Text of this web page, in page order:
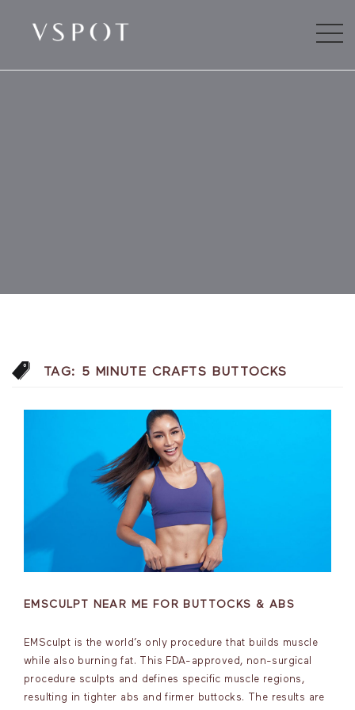
TAG: 5 MINUTE CRAFTS BUTTOCKS
EMSCULPT NEAR ME FOR BUTTOCKS & ABS
EMSculpt is the world’s only procedure that builds muscle
while also burning fat. This FDA-approved, non-surgical
procedure sculpts and defines specific muscle regions,
resulting in tighter abs and firmer buttocks. The results are